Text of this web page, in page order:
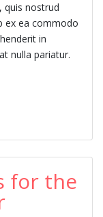
quis nostrud
ex ea commodo
in
nulla pariatur.
for the